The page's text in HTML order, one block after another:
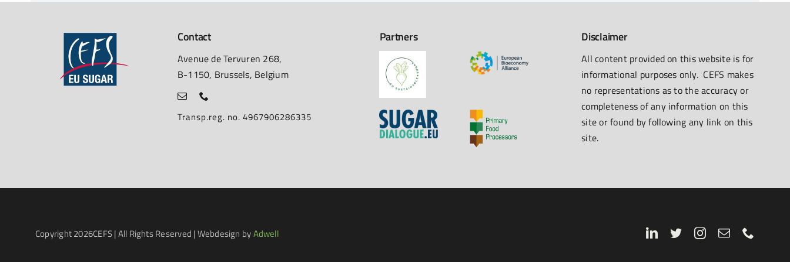
Contact
Avenue de Tervuren 268,
B-1150, Brussels, Belgium
Transp.reg. no. 4967906286335
Partners Disclaimer
All content provided on this website is for
informational purposes only. CEFS makes
no representations as to the accuracy or
completeness of any information on this
site or found by following any link on this
site.
Copyright2026CEFS | All Rights Reserved | Webdesign byAdwell